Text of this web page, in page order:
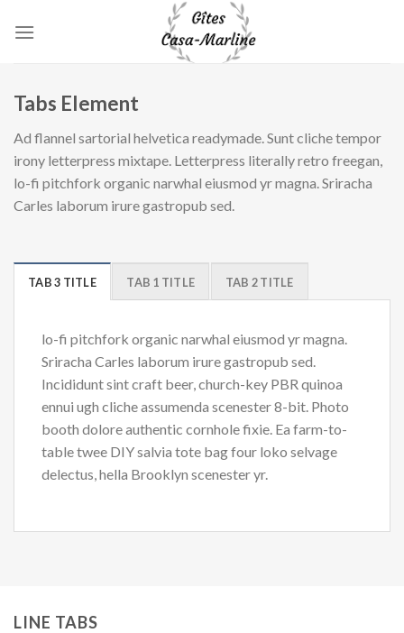
Tabs Element
Ad flannel sartorial helvetica readymade. Sunt cliche tempor
irony letterpress mixtape. Letterpress literally retro freegan,
lo-fi pitchfork organic narwhal eiusmod yr magna. Sriracha
Carles laborum irure gastropub sed.
TAB 3 TITLE TAB 1 TITLE TAB 2 TITLE
lo-fi pitchfork organic narwhal eiusmod yr magna.
Sriracha Carles laborum irure gastropub sed.
Incididunt sint craft beer, church-key PBR quinoa
ennui ugh cliche assumenda scenester 8-bit. Photo
booth dolore authentic cornhole fixie. Ea farm-to-
table twee DIY salvia tote bag four loko selvage
delectus, hella Brooklyn scenester yr.
LINE TABS